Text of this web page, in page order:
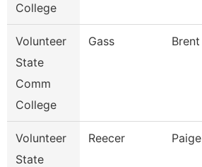
College
Volunteer
State
Comm
College
Gass Brent
Volunteer
State
Reecer Paige